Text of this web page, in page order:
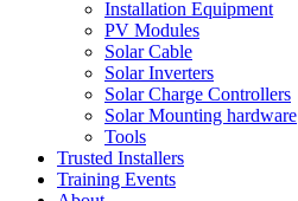
Installation Equipment
PV Modules
Solar Cable
Solar Inverters
Solar Charge Controllers
Solar Mounting hardware
Tools
Trusted Installers
Training Events